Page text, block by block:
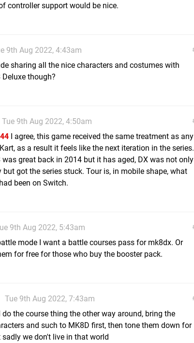
controller support would be nice.
9th Aug 2022, 4:43am
sharing all the nice characters and costumes with
though?
Tue 9th Aug 2022, 4:50am
I agree, this game received the same treatment as any
as a result it feels like the next iteration in the series.
was great back in 2014 but it has aged, DX was not only
but got the series stuck. Tour is, in mobile shape, what
been on Switch.
9th Aug 2022, 5:43am
mode I want a battle courses pass for mk8dx. Or
for free for those who buy the booster pack.
Tue 9th Aug 2022, 7:43am
do the course thing the other way around, bring the
and such to MK8D first, then tone them down for
sadly we don't live in that world